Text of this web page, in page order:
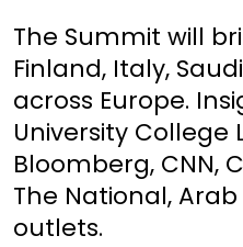
The Summit will
Finland, Italy,
across Europe.
University College
Bloomberg, CNN,
The National,
outlets.